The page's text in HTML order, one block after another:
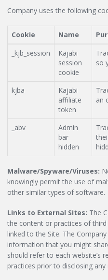
Company uses the following
Cookie Name
_kjb_session
Kajabi
session
cookie
so
kjba
Kajabi
affiliate
token
an
_abv
Admin
bar
hidden
Malware/Spyware/Viruses:
knowingly permit the use of
other similar types of software.
Links to External Sites: The
the content or practices of
linked to the Site. The
information that you might
should refer to each website’s
practices prior to disclosing